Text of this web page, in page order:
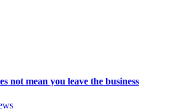
not mean you leave the business